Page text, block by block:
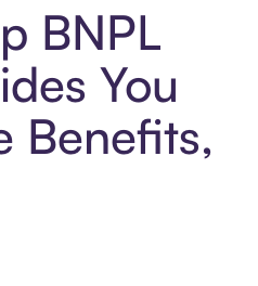
BNPL
You
Benefits,